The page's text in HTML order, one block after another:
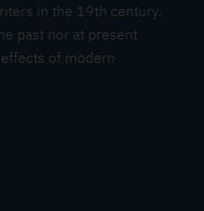
in the 19th century.
past nor at present
of modern